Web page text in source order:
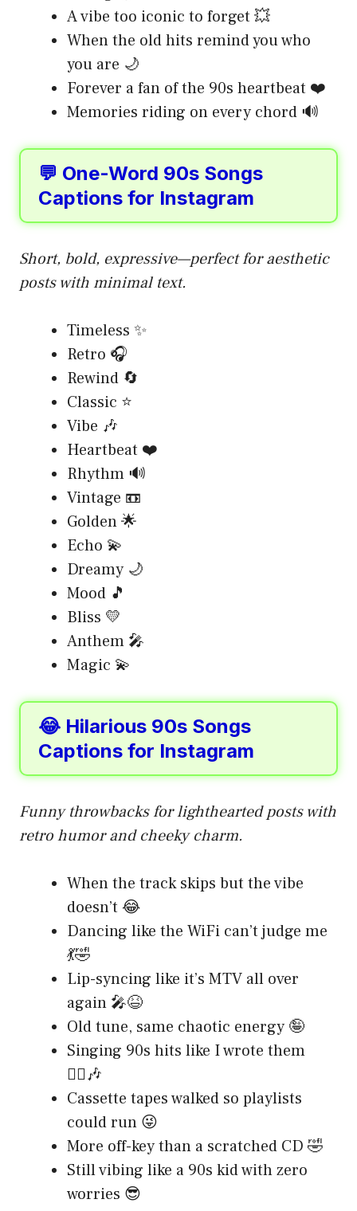
A vibe too iconic to forget 💥
When the old hits remind you who
you are 🌙
Forever a fan of the 90s heartbeat ❤️
Memories riding on every chord 🔊
💬 One-Word 90s Songs
Captions for Instagram
Short, bold, expressive—perfect for aesthetic
posts with minimal text.
Timeless ✨
Retro 🎧
Rewind 🔄
Classic ⭐
Vibe 🎶
Heartbeat ❤️
Rhythm 🔊
Vintage 📼
Golden 🌟
Echo 💫
Dreamy 🌙
Mood 🎵
Bliss 💛
Anthem 🎤
Magic 💫
😂 Hilarious 90s Songs
Captions for Instagram
Funny throwbacks for lighthearted posts with
retro humor and cheeky charm.
When the track skips but the vibe
doesn’t 😂
Dancing like the WiFi can’t judge me
💃🤣
Lip-syncing like it’s MTV all over
again 🎤😆
Old tune, same chaotic energy 🤪
Singing 90s hits like I wrote them
💁‍♂️🎶
Cassette tapes walked so playlists
could run 😜
More off-key than a scratched CD 🤣
Still vibing like a 90s kid with zero
worries 😎